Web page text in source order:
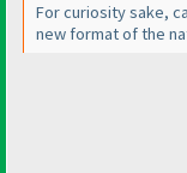
For curiosity sake,
new format of the